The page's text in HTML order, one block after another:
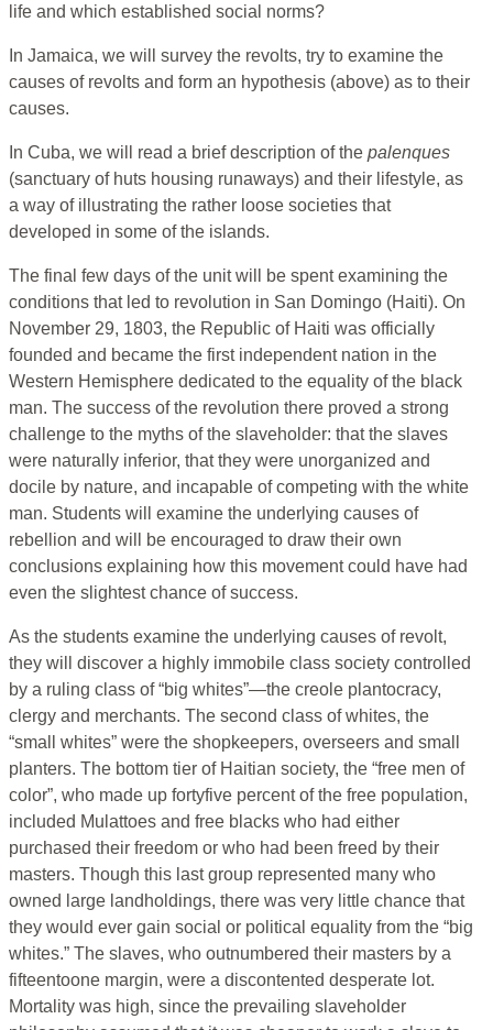
life and which established social norms?
In Jamaica, we will survey the revolts, try to examine the
causes of revolts and form an hypothesis (above) as to their
causes.
In Cuba, we will read a brief description of the palenques
(sanctuary of huts housing runaways) and their lifestyle, as
a way of illustrating the rather loose societies that
developed in some of the islands.
The final few days of the unit will be spent examining the
conditions that led to revolution in San Domingo (Haiti). On
November 29, 1803, the Republic of Haiti was officially
founded and became the first independent nation in the
Western Hemisphere dedicated to the equality of the black
man. The success of the revolution there proved a strong
challenge to the myths of the slaveholder: that the slaves
were naturally inferior, that they were unorganized and
docile by nature, and incapable of competing with the white
man. Students will examine the underlying causes of
rebellion and will be encouraged to draw their own
conclusions explaining how this movement could have had
even the slightest chance of success.
As the students examine the underlying causes of revolt,
they will discover a highly immobile class society controlled
by a ruling class of “big whites”—the creole plantocracy,
clergy and merchants. The second class of whites, the
“small whites” were the shopkeepers, overseers and small
planters. The bottom tier of Haitian society, the “free men of
color”, who made up fortyfive percent of the free population,
included Mulattoes and free blacks who had either
purchased their freedom or who had been freed by their
masters. Though this last group represented many who
owned large landholdings, there was very little chance that
they would ever gain social or political equality from the “big
whites.” The slaves, who outnumbered their masters by a
fifteentoone margin, were a discontented desperate lot.
Mortality was high, since the prevailing slaveholder